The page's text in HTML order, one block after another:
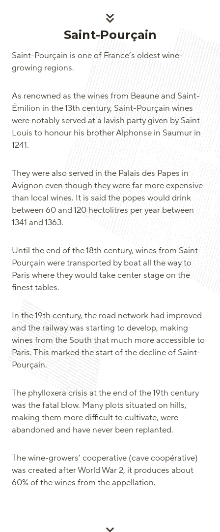
Saint-Pourçain
Saint-Pourçain is one of France’s oldest wine-
growing regions.
As renowned as the wines from Beaune and Saint-
Émilion in the 13th century, Saint-Pourçain wines
were notably served at a lavish party given by Saint
Louis to honour his brother Alphonse in Saumur in
1241.
They were also served in the Palais des Papes in
Avignon even though they were far more expensive
than local wines. It is said the popes would drink
between 60 and 120 hectolitres per year between
1341 and 1363.
Until the end of the 18th century, wines from Saint-
Pourçain were transported by boat all the way to
Paris where they would take center stage on the
finest tables.
In the 19th century, the road network had improved
and the railway was starting to develop, making
wines from the South that much more accessible to
Paris. This marked the start of the decline of Saint-
Pourçain.
The phylloxera crisis at the end of the 19th century
was the fatal blow. Many plots situated on hills,
making them more difficult to cultivate, were
abandoned and have never been replanted.
The wine-growers’ cooperative (cave coopérative)
was created after World War 2, it produces about
60% of the wines from the appellation.